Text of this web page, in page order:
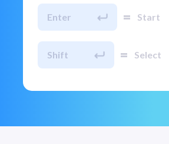
Enter = Start
Shift = Select